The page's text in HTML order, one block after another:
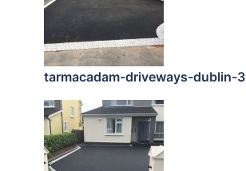
tarmacadam-driveways-dublin-3